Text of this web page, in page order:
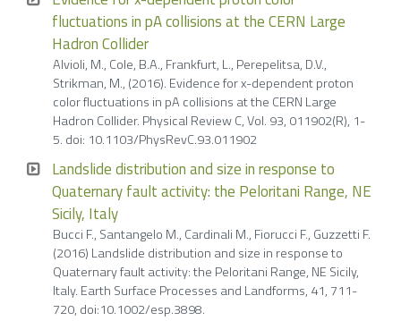
fluctuations in pA collisions at the CERN Large
Hadron Collider
Alvioli, M., Cole, B.A., Frankfurt, L., Perepelitsa, D.V.,
Strikman, M., (2016). Evidence for x-dependent proton
color fluctuations in pA collisions at the CERN Large
Hadron Collider. Physical Review C, Vol. 93, 011902(R), 1-
5. doi: 10.1103/PhysRevC.93.011902
Landslide distribution and size in response to
Quaternary fault activity: the Peloritani Range, NE
Sicily, Italy
Bucci F., Santangelo M., Cardinali M., Fiorucci F., Guzzetti F.
(2016) Landslide distribution and size in response to
Quaternary fault activity: the Peloritani Range, NE Sicily,
Italy. Earth Surface Processes and Landforms, 41, 711-
720, doi:10.1002/esp.3898.